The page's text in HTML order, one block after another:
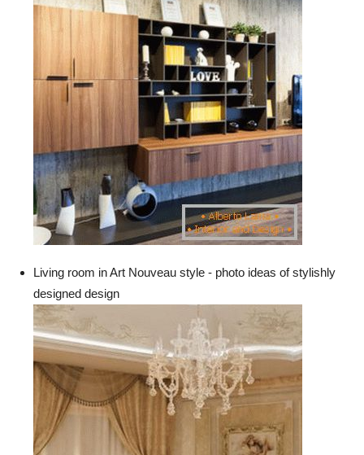
Living room in Art Nouveau style - photo ideas of stylishly
designed design